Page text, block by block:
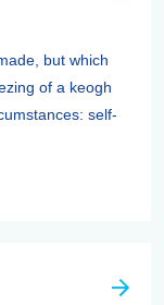
but which
of a keogh
self-